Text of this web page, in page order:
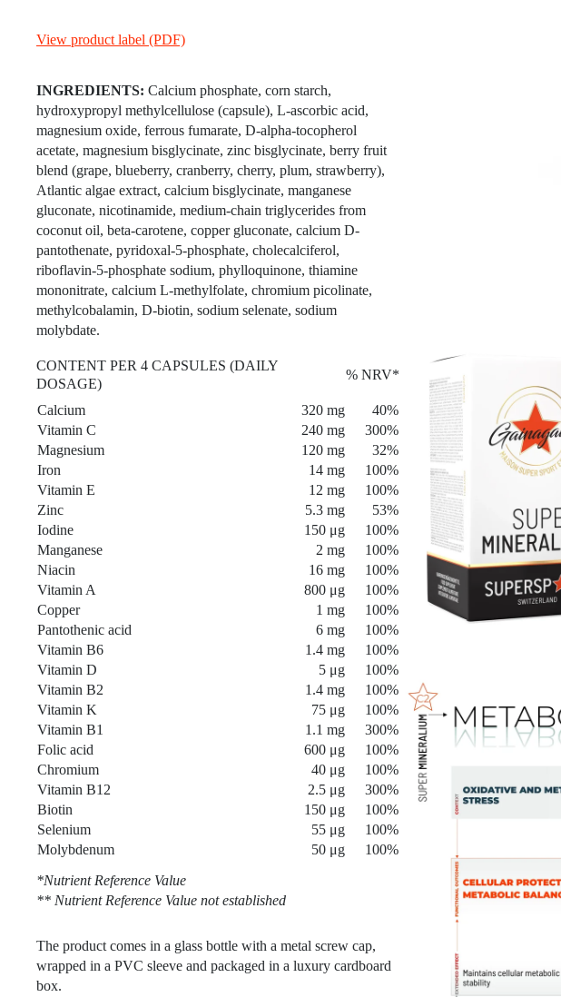
View product label (PDF)
INGREDIENTS: Calcium phosphate, corn starch,
hydroxypropyl methylcellulose (capsule), L-ascorbic acid,
magnesium oxide, ferrous fumarate, D-alpha-tocopherol
acetate, magnesium bisglycinate, zinc bisglycinate, berry fruit
blend (grape, blueberry, cranberry, cherry, plum, strawberry),
Atlantic algae extract, calcium bisglycinate, manganese
gluconate, nicotinamide, medium-chain triglycerides from
coconut oil, beta-carotene, copper gluconate, calcium D-
pantothenate, pyridoxal-5-phosphate, cholecalciferol,
riboflavin-5-phosphate sodium, phylloquinone, thiamine
mononitrate, calcium L-methylfolate, chromium picolinate,
methylcobalamin, D-biotin, sodium selenate, sodium
molybdate.
CONTENT PER 4 CAPSULES (DAILY
DOSAGE)
% NRV*
Calcium 320 mg
40%
Vitamin C
240 mg
300%
Magnesium
120 mg
32%
Iron
14 mg
100%
Vitamin E
12 mg
100%
Zinc
5.3 mg
53%
Iodine
150 μg
100%
Manganese
2 mg
100%
Niacin
16 mg
100%
Vitamin A
800 μg
100%
Copper
1 mg
100%
Pantothenic acid
6 mg
100%
Vitamin B6
1.4 mg
100%
Vitamin D
5 μg
100%
Vitamin B2
1.4 mg
100%
Vitamin K
75 μg
100%
Vitamin B1
1.1 mg
300%
Folic acid
600 μg
100%
Chromium
40 μg
100%
Vitamin B12
2.5 μg
300%
Biotin
150 μg
100%
Selenium
55 μg
100%
Molybdenum
50 μg
100%
*Nutrient Reference Value
** Nutrient Reference Value not established
The product comes in a glass bottle with a metal screw cap,
wrapped in a PVC sleeve and packaged in a luxury cardboard
box.